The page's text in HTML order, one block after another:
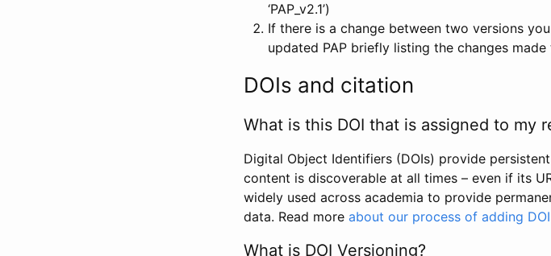
‘PAP_v2.1’)
If there is a change between two versions
updated PAP briefly listing the changes
DOIs and citation
What is this DOI that is assigned to my
Digital Object Identifiers (DOIs) provide
content is discoverable at all times – even if its
widely used across academia to provide
data. Read more about our process of adding
What is DOI Versioning?